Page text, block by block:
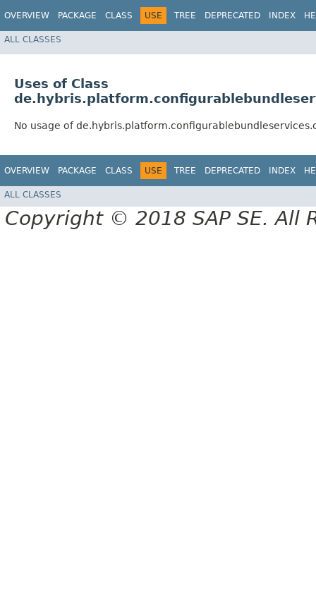
OVERVIEW PACKAGE CLASS USE TREE DEPRECATED INDEX
ALL CLASSES
Uses of Class
No usage of
OVERVIEW PACKAGE CLASS USE TREE DEPRECATED INDEX
ALL CLASSES
Copyright © 2018 SAP SE. All